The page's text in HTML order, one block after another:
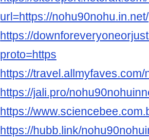
url=https://nohu90nohu.in.net/
https://
proto=https
https://
https://jali.pro/
https://
https://hubb.link/